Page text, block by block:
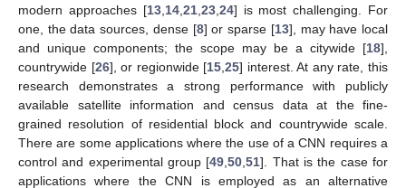
modern approaches [13, 14, 21, 23, 24] is most challenging. For
one, the data sources, dense [8] or sparse [13], may have local
and unique components; the scope may be a citywide [18],
countrywide [26], or regionwide [15 ,25] interest. At any rate, this
research demonstrates a strong performance with publicly
available satellite information and census data at the fine-
grained resolution of residential block and countrywide scale.
There are some applications where the use of a CNN requires a
control and experimental group [49 ,50 ,51]. That is the case for
applications where the CNN is employed as an alternative